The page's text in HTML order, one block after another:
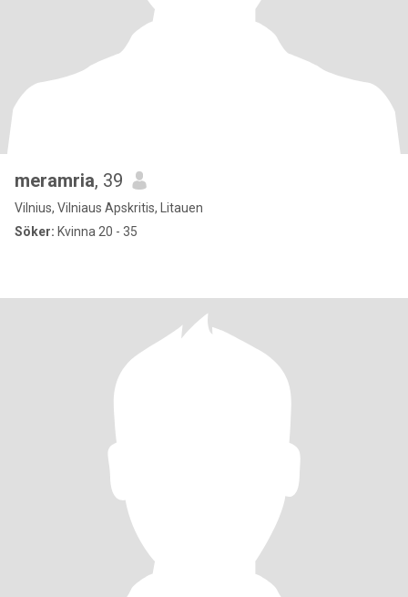
meramria, 39
Vilnius, Vilniaus Apskritis, Litauen
Söker: Kvinna 20 - 35